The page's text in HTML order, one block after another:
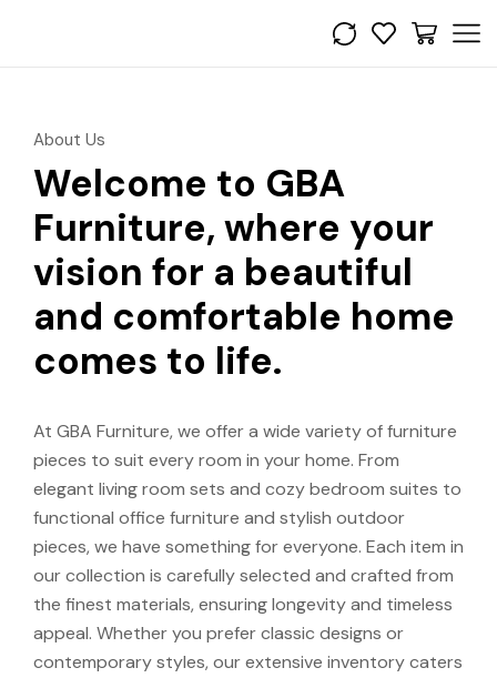
About Us
Welcome to GBA
Furniture, where your
vision for a beautiful
and comfortable home
comes to life.
At GBA Furniture, we offer a wide variety of furniture
pieces to suit every room in your home. From
elegant living room sets and cozy bedroom suites to
functional office furniture and stylish outdoor
pieces, we have something for everyone. Each item in
our collection is carefully selected and crafted from
the finest materials, ensuring longevity and timeless
appeal. Whether you prefer classic designs or
contemporary styles, our extensive inventory caters